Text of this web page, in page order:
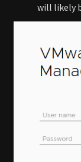
will likely